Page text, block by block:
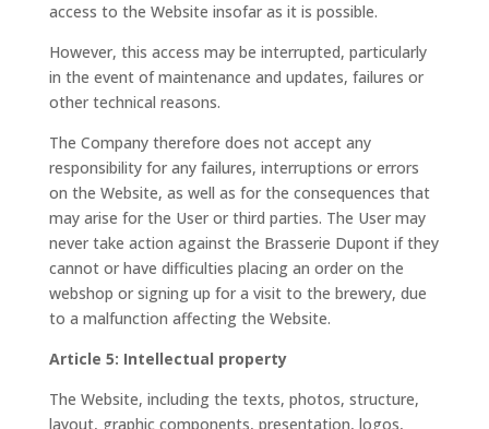
access to the Website insofar as it is possible.
However, this access may be interrupted, particularly
in the event of maintenance and updates, failures or
other technical reasons.
The Company therefore does not accept any
responsibility for any failures, interruptions or errors
on the Website, as well as for the consequences that
may arise for the User or third parties. The User may
never take action against the Brasserie Dupont if they
cannot or have difficulties placing an order on the
webshop or signing up for a visit to the brewery, due
to a malfunction affecting the Website.
Article 5: Intellectual property
The Website, including the texts, photos, structure,
layout, graphic components, presentation, logos,